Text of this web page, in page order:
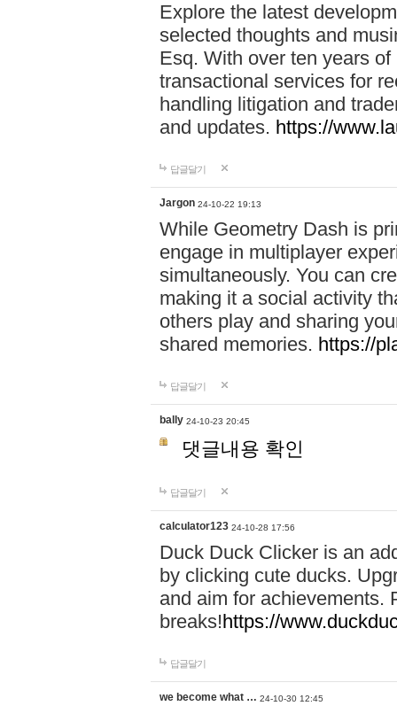
Explore the latest
selected thoughts and
Esq. With over ten years
transactional services for
handling litigation and
and updates. https://
답글달기
Jargon 24-10-22 19:13
While Geometry Dash is
engage in multiplayer
simultaneously. You can
making it a social activity
others play and sharing
shared memories. https://
답글달기
bally 24-10-23 20:45
댓글내용 확인
답글달기
calculator123 24-10-28 17:56
Duck Duck Clicker is an
by clicking cute ducks.
and aim for achievements.
breaks!https://
답글달기
we become what … 24-10-30 12:45